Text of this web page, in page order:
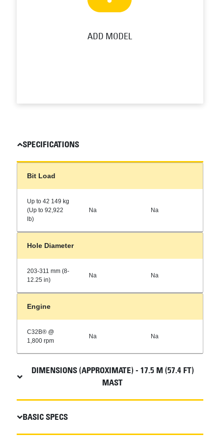
ADD MODEL
SPECIFICATIONS
Bit Load
Up to 42 149 kg
(Up to 92,922
lb)
Na Na
Hole Diameter
203-311 mm (8-
12.25 in)
Na Na
Engine
C32B® @
1,800 rpm
Na Na
DIMENSIONS (APPROXIMATE) - 17.5 M (57.4 FT)
MAST
BASIC SPECS